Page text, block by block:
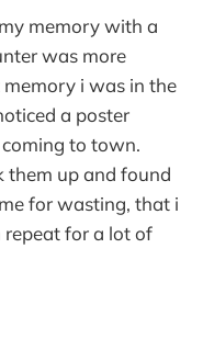
memory with a
was more
i was in the
a poster
coming to town.
them up and found
for wasting, that i
for a lot of